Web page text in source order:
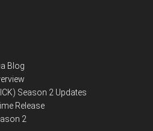
Blog
Season 2 Updates
Release
2